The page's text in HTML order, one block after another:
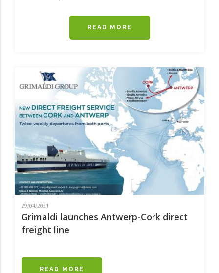
READ MORE
EUROPEAN
MAKE
ZERO-
EMISSION
WATERBORNE
TRANSPORT
A
REALITY
BEFORE
29/04/2021
Grimaldi launches Antwerp-Cork direct
freight line
READ MORE